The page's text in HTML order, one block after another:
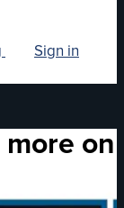
Sign in
on